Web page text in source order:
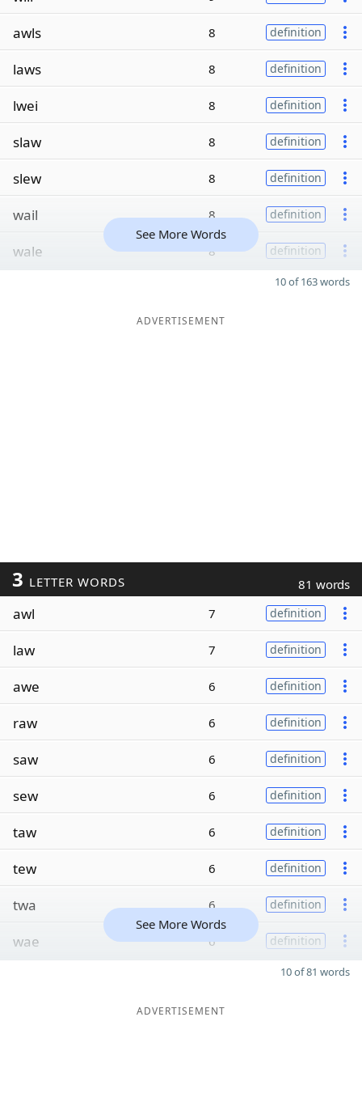
awls 8 definition
laws 8 definition
lwei 8 definition
slaw 8 definition
slew 8 definition
wail 8 definition
wale 8 definition
See More Words
10 of 163 words
ADVERTISEMENT
3 LETTER WORDS 81 words
awl 7 definition
law 7 definition
awe 6 definition
raw 6 definition
saw 6 definition
sew 6 definition
taw 6 definition
tew 6 definition
twa 6 definition
wae 6 definition
See More Words
10 of 81 words
ADVERTISEMENT